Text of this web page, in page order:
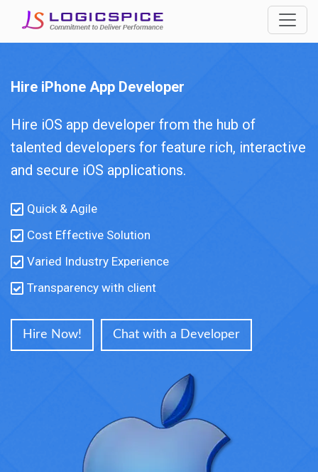
Hire iPhone App Developer
Hire iOS app developer from the hub of
talented developers for feature rich, interactive
and secure iOS applications.
Quick & Agile
Cost Effective Solution
Varied Industry Experience
Transparency with client
Hire Now! Chat with a Developer